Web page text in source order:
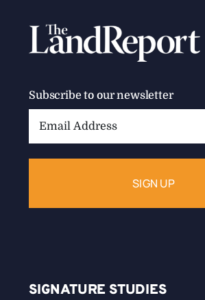
Subscribe to our newsletter
SIGNATURE STUDIES